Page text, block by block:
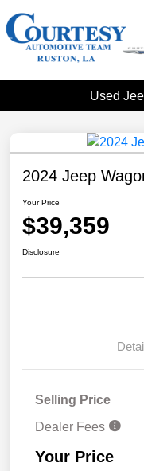
Used
2024 Jeep
Your Price
$39,359
Disclosure
Selling Price
Dealer Fees
Your Price